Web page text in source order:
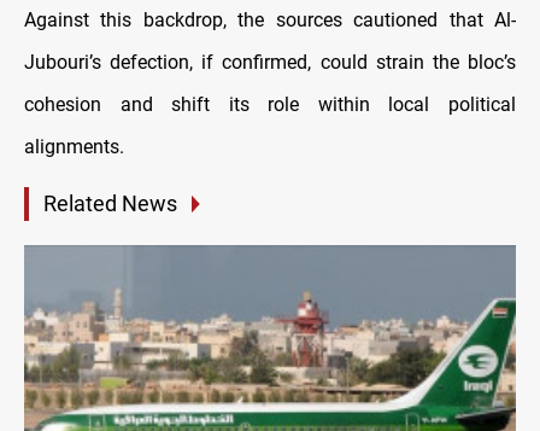
Against this backdrop, the sources cautioned that Al-
Jubouri’s defection, if confirmed, could strain the bloc’s
cohesion and shift its role within local political
alignments.
Related News